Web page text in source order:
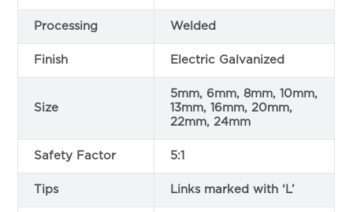
Processing Welded
Finish Electric Galvanized
Size
5mm, 6mm, 8mm, 10mm,
13mm, 16mm, 20mm,
22mm, 24mm
Safety Factor 5:1
Tips Links marked with ‘L’